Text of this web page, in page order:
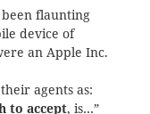
been flaunting
device of
an Apple Inc.
agents as:
to accept, is…”